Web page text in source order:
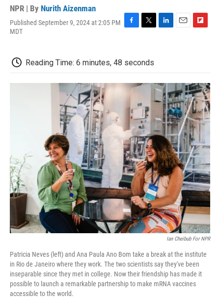
NPR | By Nurith Aizenman
Published September 9, 2024 at 2:05 PM
MDT
b
o
o
t
e
r
d
I
n
o
a
r
d
Reading Time: 6 minutes, 48 seconds
Ian Cheibub For NPR
Patricia Neves (left) and Ana Paula Ano Bom take a break at the institute
in Rio de Janeiro where they work. The two scientists say they've been
inseparable since they met in college. Now their friendship has made it
possible to launch a remarkable partnership to make mRNA vaccines
accessible to the world.